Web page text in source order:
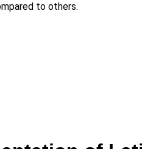
to others.